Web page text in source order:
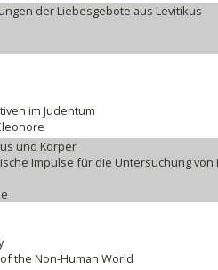
der Liebesgebote aus Levitikus
im Judentum
und Körper
Impulse für die Untersuchung
the Non-Human World